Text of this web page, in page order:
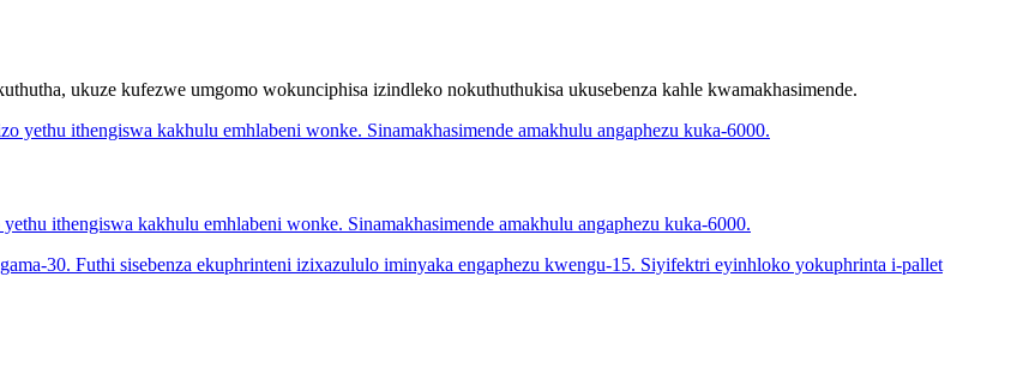
ukuze kufezwe umgomo wokunciphisa izindleko nokuthuthukisa ukusebenza kahle kwamakhasimende.
ithengiswa kakhulu emhlabeni wonke. Sinamakhasimende amakhulu angaphezu kuka-6000.